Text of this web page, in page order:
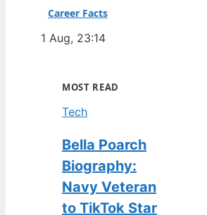
Career Facts
1 Aug, 23:14
MOST READ
Tech
Bella Poarch
Biography:
Navy Veteran
to TikTok Star